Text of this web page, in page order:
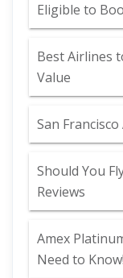
Eligible to
Best Airlines
Value
San
Should You
Reviews
Amex
Need to Know!